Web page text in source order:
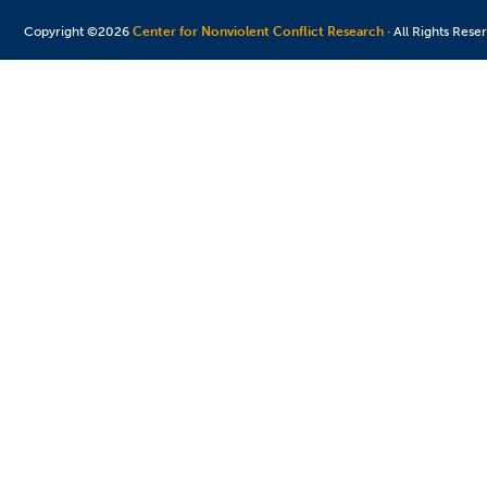
Copyright ©2026Center for Nonviolent Conflict Research · All Rights